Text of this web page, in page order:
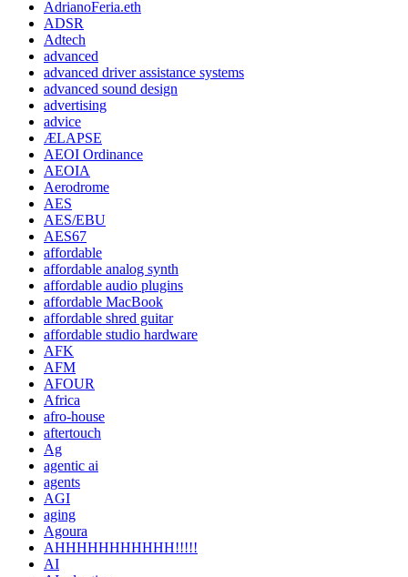
AdrianoFeria.eth
ADSR
Adtech
advanced
advanced driver assistance systems
advanced sound design
advertising
advice
ÆLAPSE
AEOI Ordinance
AEOIA
Aerodrome
AES
AES/EBU
AES67
affordable
affordable analog synth
affordable audio plugins
affordable MacBook
affordable shred guitar
affordable studio hardware
AFK
AFM
AFOUR
Africa
afro-house
aftertouch
Ag
agentic ai
agents
AGI
aging
Agoura
AHHHHHHHHHHH!!!!!
AI